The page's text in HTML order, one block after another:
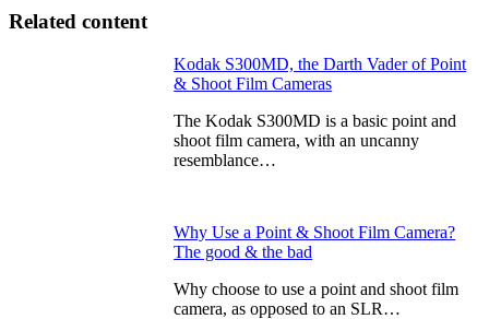
Related content
Kodak S300MD, the Darth Vader of Point
& Shoot Film Cameras
The Kodak S300MD is a basic point and
shoot film camera, with an uncanny
resemblance…
Why Use a Point & Shoot Film Camera?
The good & the bad
Why choose to use a point and shoot film
camera, as opposed to an SLR…